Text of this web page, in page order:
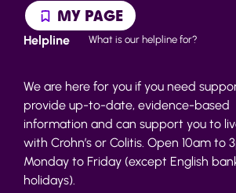
MY PAGE
Helpline What is our helpline for?
We are here for you if you need
provide up-to-date, evidence-based
information and can support you to
with Crohn’s or Colitis. Open 10am to
Monday to Friday (except English
holidays).